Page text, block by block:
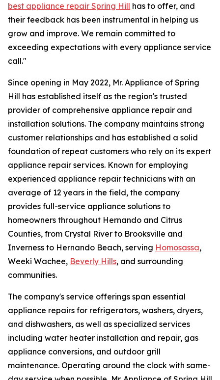
best appliance repair Spring Hill has to offer, and
their feedback has been instrumental in helping us
grow and improve. We remain committed to
exceeding expectations with every appliance service
call."
Since opening in May 2022, Mr. Appliance of Spring
Hill has established itself as the region's trusted
provider of comprehensive appliance repair and
installation solutions. The company maintains strong
customer relationships and has established a solid
foundation of repeat customers who rely on its expert
appliance repair services. Known for employing
experienced appliance repair technicians with an
average of 12 years in the field, the company
provides full-service appliance solutions to
homeowners throughout Hernando and Citrus
Counties, from Crystal River to Brooksville and
Inverness to Hernando Beach, serving Homosassa,
Weeki Wachee, Beverly Hills, and surrounding
communities.
The company's service offerings span essential
appliance repairs for refrigerators, washers, dryers,
and dishwashers, as well as specialized services
including water heater installation and repair, gas
appliance conversions, and outdoor grill
maintenance. Operating around the clock with same-